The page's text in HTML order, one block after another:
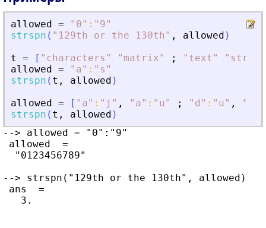
allowed = " 0" : " 9"
strspn ( " 129th or the 130th" , allowed )
t
= [ " characters " " matrix" ; " text " "
allowed = " a" : " s "
strspn ( t , allowed )
allowed = [ " a" : " j " , " a" : " u" ; " d " : " u" , "
strspn ( t , allowed )
--> allowed = "0":"9"
allowed  =
  "0123456789"
--> strspn("129th or the 130th", allowed)
ans  =
   3.